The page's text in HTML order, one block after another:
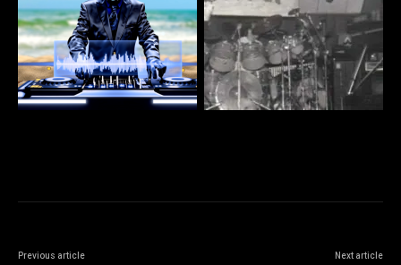
Previous article Next article